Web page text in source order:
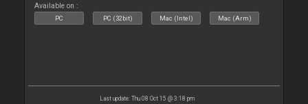
Available on :
PC PC (32bit) Mac (Intel) Mac (Arm)
Last update: Thu 08 Oct 15 @ 3:18 pm